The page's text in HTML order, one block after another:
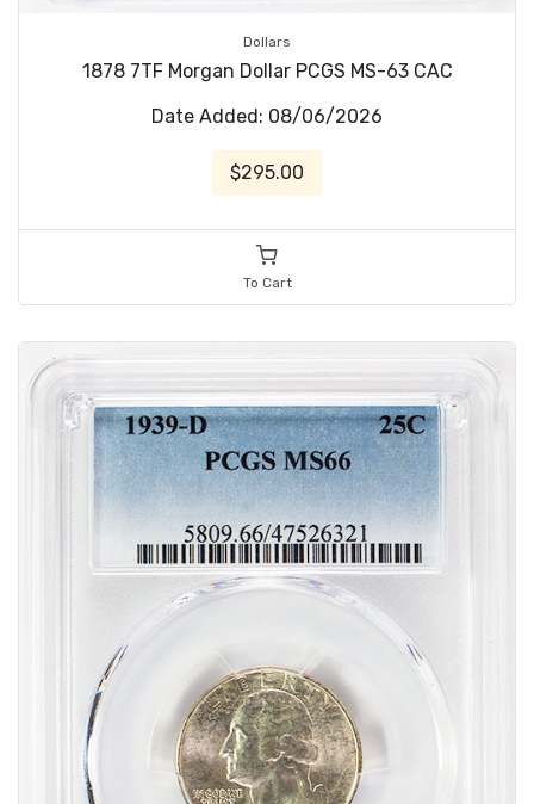
Dollars
1878 7TF Morgan Dollar PCGS MS-63 CAC
Date Added: 08/06/2026
$295.00
To Cart